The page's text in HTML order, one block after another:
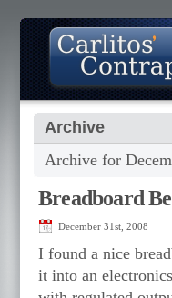
Archive
Archive for
Breadboard
December 31st, 2008
I found a nice
it into an